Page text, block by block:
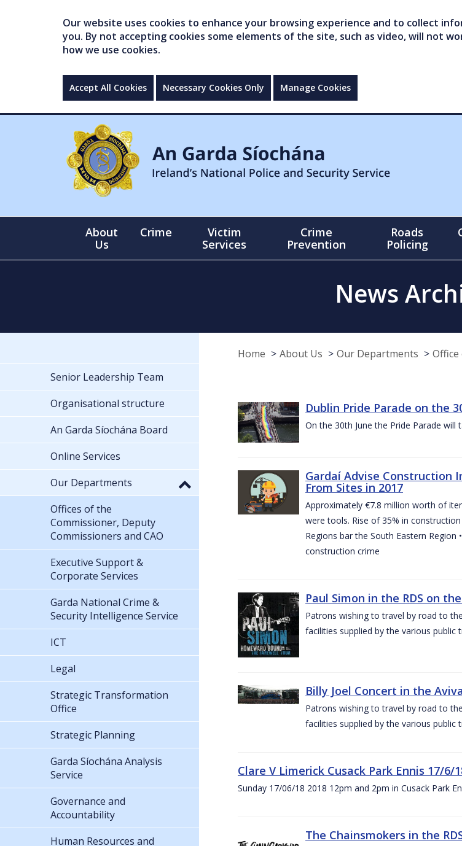
Our website uses cookies to enhance your browsing experience and to collect
you. By not accepting cookies some elements of the site, such as video, will not
how we use cookies.
Accept All Cookies Necessary Cookies Only Manage Cookies
About
Us
Crime
Victim
Services
Crime
Prevention
Roads
Policing
News
Home About Us Our Departments
Dublin Pride Parade on the
On the 30th June the Pride Parade will
Gardaí Advise Construction
From Sites in 2017
Approximately €7.8 million worth of
were tools. Rise of 35% in
Regions bar the South Eastern
construction crime
Paul Simon in the RDS on
Patrons wishing to travel by road to
facilities supplied by the various public
Billy Joel Concert in the
Patrons wishing to travel by road to
facilities supplied by the various public
Clare V Limerick Cusack Park Ennis 17/6/
Sunday 17/06/18 2018 12pm and 2pm in Cusack Park
The Chainsmokers in the
Senior Leadership Team
Organisational structure
An Garda Síochána Board
Online Services
Our Departments
Offices of the
Commissioner, Deputy
Commissioners and CAO
Executive Support &
Corporate Services
Garda National Crime &
Security Intelligence Service
ICT
Legal
Strategic Transformation
Office
Strategic Planning
Garda Síochána Analysis
Service
Governance and
Accountability
Human Resources and